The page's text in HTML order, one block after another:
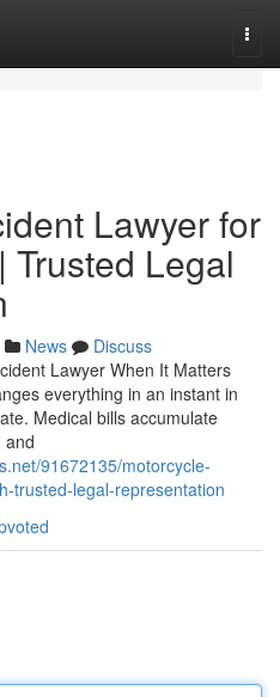
Lawyer for
Trusted Legal
News
Discuss
Lawyer When It Matters
everything in an instant in
Medical bills accumulate
and
91672135/motorcycle-
trusted-legal-representation